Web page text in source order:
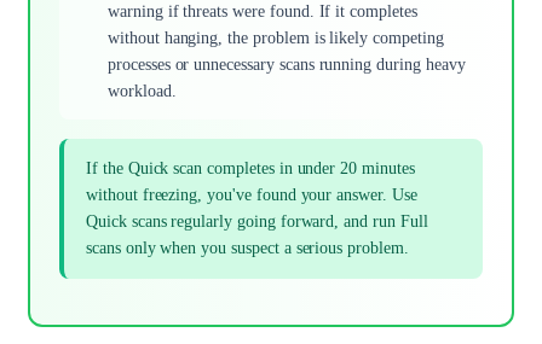
warning if threats were found. If it completes
without hanging, the problem is likely competing
processes or unnecessary scans running during heavy
workload.
If the Quick scan completes in under 20 minutes
without freezing, you've found your answer. Use
Quick scans regularly going forward, and run Full
scans only when you suspect a serious problem.